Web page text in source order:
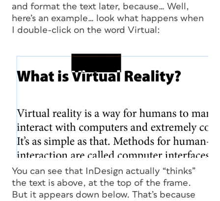
and format the text later, because… Well,
here’s an example… look what happens when
I double-click on the word Virtual:
You can see that InDesign actually “thinks”
the text is above, at the top of the frame.
But it appears down below. That’s because